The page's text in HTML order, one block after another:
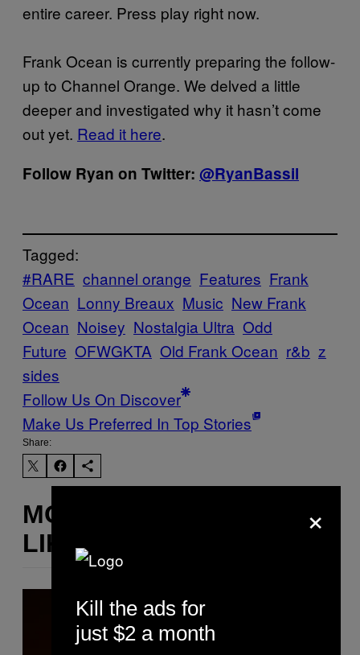
entire career. Press play right now.
Frank Ocean is currently preparing the follow-
up to Channel Orange. We delved a little
deeper and investigated why it hasn’t come
out yet. Read it here.
Follow Ryan on Twitter: @RyanBassil
Tagged:
#RARE channel orange Features Frank
Ocean Lonny Breaux Music New Frank
Ocean Noisey Nostalgia Ultra Odd
Future OFWGKTA Old Frank Ocean r&b z
sides
Follow Us On Discover
Make Us Preferred In Top Stories
Share:
MORE
LIKE THIS
×
Kill the ads for
just $2 a month